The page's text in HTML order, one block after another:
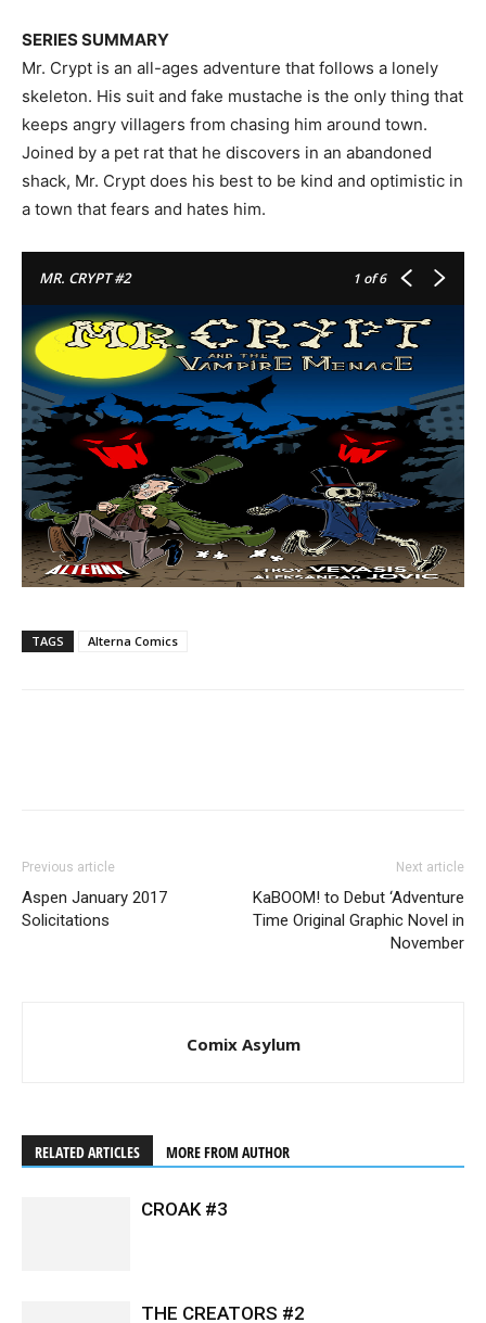
SERIES SUMMARY
Mr. Crypt is an all-ages adventure that follows a lonely
skeleton. His suit and fake mustache is the only thing that
keeps angry villagers from chasing him around town.
Joined by a pet rat that he discovers in an abandoned
shack, Mr. Crypt does his best to be kind and optimistic in
a town that fears and hates him.
MR. CRYPT #2 1 of 6
TAGS Alterna Comics
Previous article
Aspen January 2017
Solicitations
Next article
KaBOOM! to Debut ‘Adventure
Time Original Graphic Novel in
November
Comix Asylum
RELATED ARTICLES MORE FROM AUTHOR
CROAK #3
THE CREATORS #2